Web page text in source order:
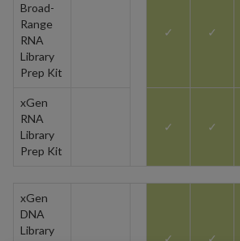
Broad-
Range
RNA
Library
Prep Kit
✓ ✓
xGen
RNA
Library
Prep Kit
✓ ✓
xGen
DNA
Library